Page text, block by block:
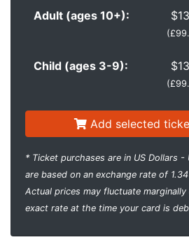
Adult (ages 10+):
(
Child (ages 3-9):
(
Add selected
* Ticket purchases are in US Dollars -
are based on an exchange rate of
Actual prices may fluctuate
exact rate at the time your card is